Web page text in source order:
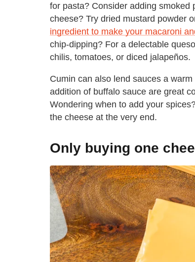
for pasta? Consider adding smoked
cheese? Try dried mustard powder
ingredient to make your macaroni
chip-dipping? For a delectable
chilis, tomatoes, or diced jalapeños.
Cumin can also lend sauces a
addition of buffalo sauce are great
Wondering when to add your
the cheese at the very end.
Only buying one